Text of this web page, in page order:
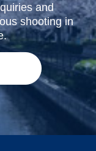
and
shooting in